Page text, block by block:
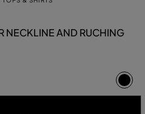
NECKLINE AND RUCHING